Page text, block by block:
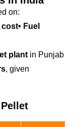
on:
cost• Fuel
plant in Punjab
, given